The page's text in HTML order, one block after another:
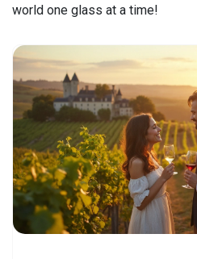
world one glass at a time!